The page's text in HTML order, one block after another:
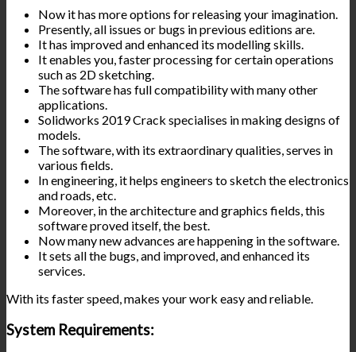
Now it has more options for releasing your imagination.
Presently, all issues or bugs in previous editions are.
It has improved and enhanced its modelling skills.
It enables you, faster processing for certain operations
such as 2D sketching.
The software has full compatibility with many other
applications.
Solidworks 2019 Crack specialises in making designs of
models.
The software, with its extraordinary qualities, serves in
various fields.
In engineering, it helps engineers to sketch the electronics
and roads, etc.
Moreover, in the architecture and graphics fields, this
software proved itself, the best.
Now many new advances are happening in the software.
It sets all the bugs, and improved, and enhanced its
services.
With its faster speed, makes your work easy and reliable.
System Requirements: